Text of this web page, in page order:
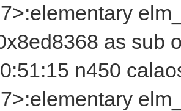
as sub
n450